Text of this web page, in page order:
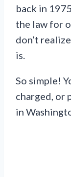
back in
the law for
don’t
is.
So simple!
charged, or
in